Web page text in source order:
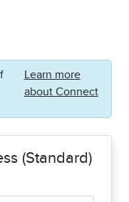
Learn more
about Connect
(Standard)